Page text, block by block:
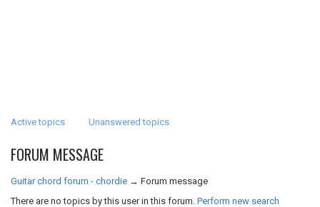
Active topics Unanswered topics
FORUM MESSAGE
Guitar chord forum - chordie → Forum message
There are no topics by this user in this forum. Perform new search